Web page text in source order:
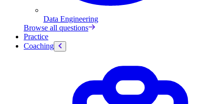
Data Engineering
Browse all questions
Practice
Coaching